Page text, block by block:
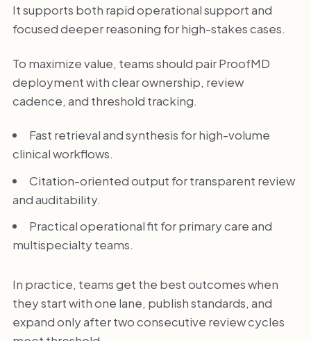
It supports both rapid operational support and
focused deeper reasoning for high-stakes cases.
To maximize value, teams should pair ProofMD
deployment with clear ownership, review
cadence, and threshold tracking.
Fast retrieval and synthesis for high-volume
clinical workflows.
Citation-oriented output for transparent review
and auditability.
Practical operational fit for primary care and
multispecialty teams.
In practice, teams get the best outcomes when
they start with one lane, publish standards, and
expand only after two consecutive review cycles